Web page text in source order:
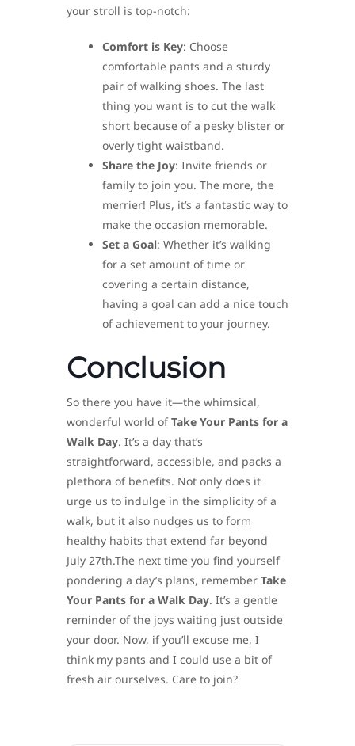
your stroll is top-notch:
Comfort is Key: Choose
comfortable pants and a sturdy
pair of walking shoes. The last
thing you want is to cut the walk
short because of a pesky blister or
overly tight waistband.
Share the Joy: Invite friends or
family to join you. The more, the
merrier! Plus, it’s a fantastic way to
make the occasion memorable.
Set a Goal: Whether it’s walking
for a set amount of time or
covering a certain distance,
having a goal can add a nice touch
of achievement to your journey.
Conclusion
So there you have it—the whimsical,
wonderful world ofTake Your Pants for a
Walk Day. It’s a day that’s
straightforward, accessible, and packs a
plethora of benefits. Not only does it
urge us to indulge in the simplicity of a
walk, but it also nudges us to form
healthy habits that extend far beyond
July 27th.The next time you find yourself
pondering a day’s plans, remember Take
Your Pants for a Walk Day. It’s a gentle
reminder of the joys waiting just outside
your door. Now, if you’ll excuse me, I
think my pants and I could use a bit of
fresh air ourselves. Care to join?